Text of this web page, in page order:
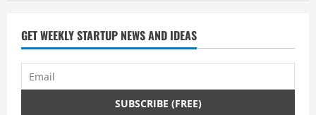
d
i
GET WEEKLY STARTUP NEWS AND IDEAS